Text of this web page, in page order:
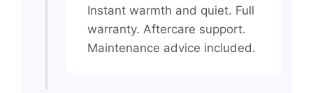
Instant warmth and quiet. Full
warranty. Aftercare support.
Maintenance advice included.